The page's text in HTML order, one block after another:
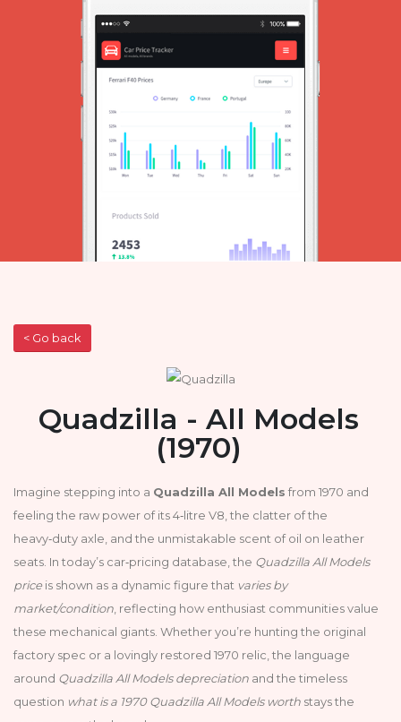
< Go back
Quadzilla - All Models
(1970)
Imagine stepping into a Quadzilla All Models from 1970 and
feeling the raw power of its 4‑litre V8, the clatter of the
heavy‑duty axle, and the unmistakable scent of oil on leather
seats. In today’s car‑pricing database, the Quadzilla All Models
priceis shown as a dynamic figure that varies by
market/condition , reflecting how enthusiast communities value
these mechanical giants. Whether you’re hunting the original
factory spec or a lovingly restored 1970 relic, the language
around Quadzilla All Models depreciation and the timeless
question what is a 1970 Quadzilla All Models worth stays the